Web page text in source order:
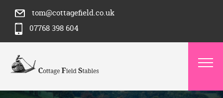
tom@cottagefield.co.uk
07768 398 604